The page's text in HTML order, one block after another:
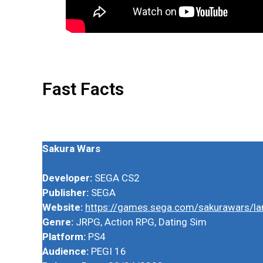
Fast Facts
Sakura Wars
Developer: SEGA CS2
Publisher: SEGA
Website: https://games.sega.com/sakurawars/
Genre: JRPG, Action RPG, Dating Sim
Platform: PS4
Audience: PEGI 16